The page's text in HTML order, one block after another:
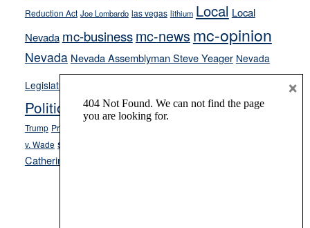
Reduction Act Joe Lombardo las vegas lithium Local Local
Nevada mc-businessmc-news mc-opinion
Nevada Nevada Assemblyman Steve Yeager Nevada
Legislature
Opinion
Politics and Government President Donald J.
Trump President Joe Biden
v. Wade school choice
Catherine Cortez Masto
×